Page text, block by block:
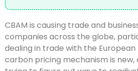
CBAM is causing trade and
companies across the globe,
dealing in trade with the European
carbon pricing mechanism is new,